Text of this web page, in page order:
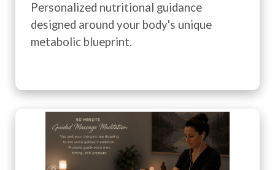
Personalized nutritional guidance
designed around your body's unique
metabolic blueprint.